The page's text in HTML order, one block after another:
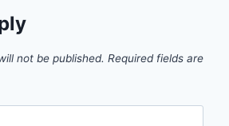
not be published. Required fields are